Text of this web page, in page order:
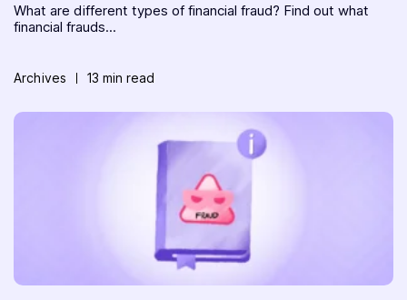
What are different types of financial fraud? Find out what
financial frauds...
Archives 13 min read